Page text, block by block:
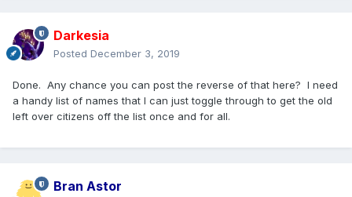
Darkesia
Posted December 3, 2019
Done. Any chance you can post the reverse of that here? I need
a handy list of names that I can just toggle through to get the old
left over citizens off the list once and for all.
Bran Astor